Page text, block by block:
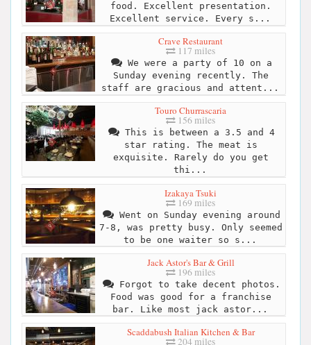
food. Excellent presentation.
Excellent service. Every s...
Crave Restaurant
117 miles
We were a party of 10 on a
Sunday evening recently. The
staff are gracious and attent...
Touro Churrascaria
156 miles
This is between a 3.5 and 4
star rating. The meat is
exquisite. Rarely do you get
thi...
Izakaya Tsuki
169 miles
Went on Sunday evening around
7-8, was pretty busy. Only seemed
to be one waiter so s...
Jack Astor's Bar & Grill
196 miles
Forgot to take decent photos.
Food was good for a franchise
bar. Like most jack astor...
Scaddabush Italian Kitchen & Bar
204 miles